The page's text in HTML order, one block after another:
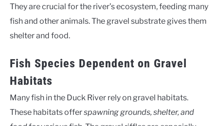
They are crucial for the river’s ecosystem, feeding many
fish and other animals. The gravel substrate gives them
shelter and food.
Fish Species Dependent on Gravel
Habitats
Many fish in the Duck River rely on gravel habitats.
These habitats offerspawning grounds, shelter, and